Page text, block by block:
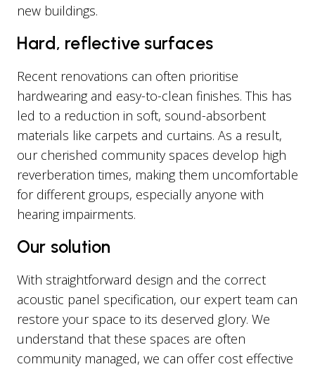
new buildings.
Hard, reflective surfaces
Recent renovations can often prioritise
hardwearing and easy-to-clean finishes. This has
led to a reduction in soft, sound-absorbent
materials like carpets and curtains. As a result,
our cherished community spaces develop high
reverberation times, making them uncomfortable
for different groups, especially anyone with
hearing impairments.
Our solution
With straightforward design and the correct
acoustic panel specification, our expert team can
restore your space to its deserved glory. We
understand that these spaces are often
community managed, we can offer cost effective